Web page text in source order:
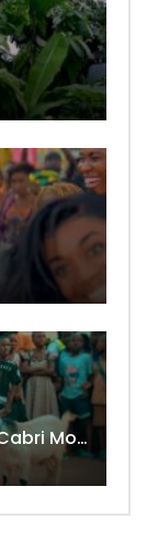
Shado Chris Feat. Innoss’B – Cabri Mort (Remix)